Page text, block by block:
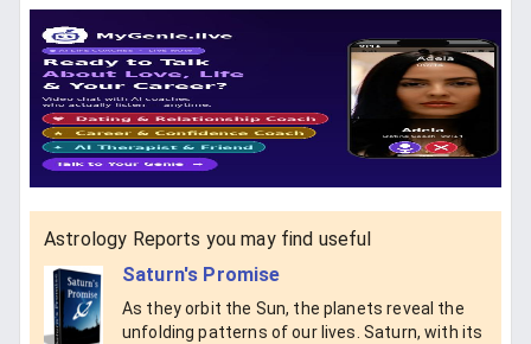
Astrology Reports you may find useful
Saturn's Promise
As they orbit the Sun, the planets reveal the
unfolding patterns of our lives. Saturn, with its